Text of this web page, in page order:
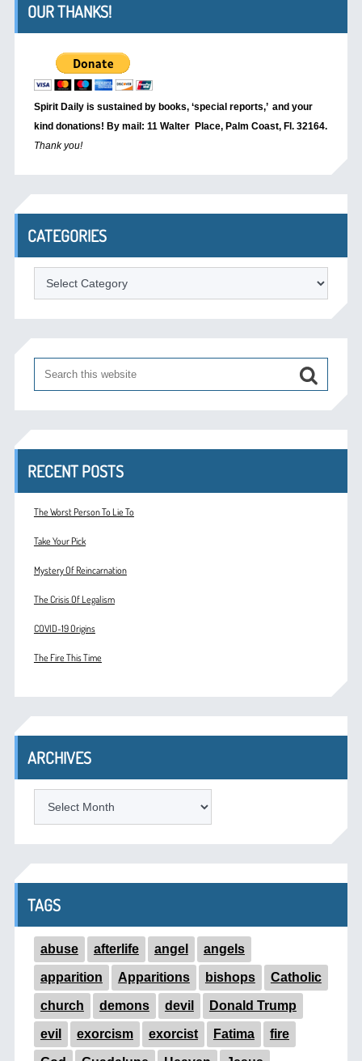
OUR THANKS!
Spirit Daily is sustained by books, ‘special reports,’ and your
kind donations! By mail: 11 Walter Place, Palm Coast, Fl. 32164.
Thank you!
CATEGORIES
Categories
RECENT POSTS
The Worst Person To Lie To
Take Your Pick
Mystery Of Reincarnation
The Crisis Of Legalism
COVID-19 Origins
The Fire This Time
ARCHIVES
TAGS
abuse afterlife angel angels
apparition Apparitions bishops Catholic
church demons devil Donald Trump
evil exorcism exorcist Fatima fire